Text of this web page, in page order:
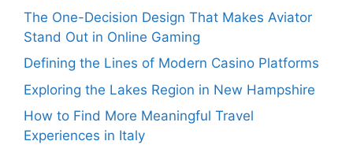
The One-Decision Design That Makes Aviator
Stand Out in Online Gaming
Defining the Lines of Modern Casino Platforms
Exploring the Lakes Region in New Hampshire
How to Find More Meaningful Travel
Experiences in Italy